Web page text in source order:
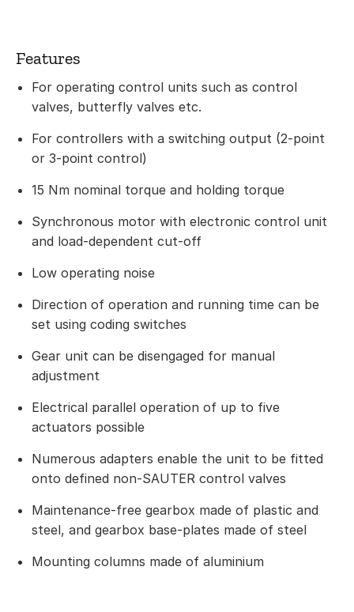
Features
For operating control units such as control
valves, butterfly valves etc.
For controllers with a switching output (2-point
or 3-point control)
15 Nm nominal torque and holding torque
Synchronous motor with electronic control unit
and load-dependent cut-off
Low operating noise
Direction of operation and running time can be
set using coding switches
Gear unit can be disengaged for manual
adjustment
Electrical parallel operation of up to five
actuators possible
Numerous adapters enable the unit to be fitted
onto defined non-SAUTER control valves
Maintenance-free gearbox made of plastic and
steel, and gearbox base-plates made of steel
Mounting columns made of aluminium